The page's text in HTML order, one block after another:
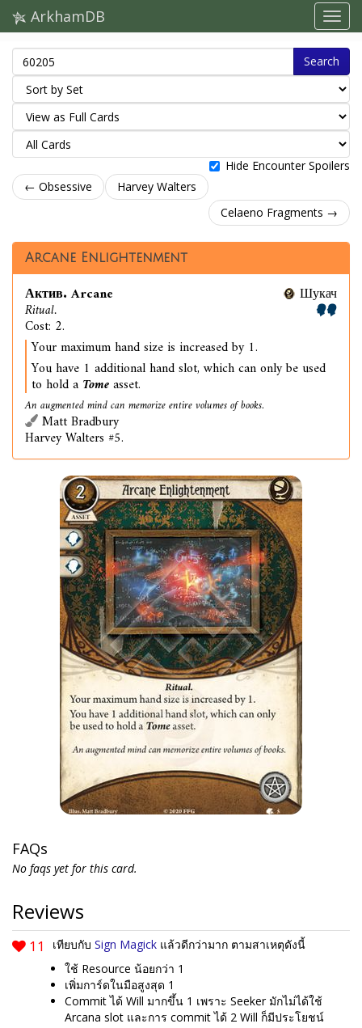
ArkhamDB
Search
Hide Encounter Spoilers
← Obsessive
Harvey Walters
Celaeno Fragments →
Arcane Enlightenment
Актив. Arcane
Ritual.
Cost: 2.
Шукач
Your maximum hand size is increased by 1.
You have 1 additional hand slot, which can only be used
to hold a Tomeasset.
An augmented mind can memorize entire volumes of books.
Matt Bradbury
Harvey Walters #5.
FAQs
No faqs yet for this card.
Reviews
11 เทียบกับ Sign Magick แล้วดีกว่ามาก ตามสาเหตุดังนี้
ใช้ Resource น้อยกว่า 1
เพิ่มการ์ดในมือสูงสุด 1
Commit ได้ Will มากขึ้น 1 เพราะ Seeker มักไม่ได้ใช้
Arcana slot และการ commit ได้ 2 Will ก็มีประโยชน์